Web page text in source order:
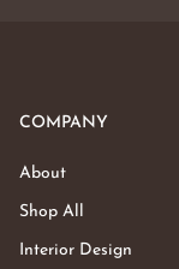
COMPANY
About
Shop All
Interior Design